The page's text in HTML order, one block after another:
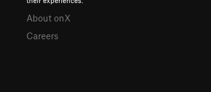
About onX
Careers